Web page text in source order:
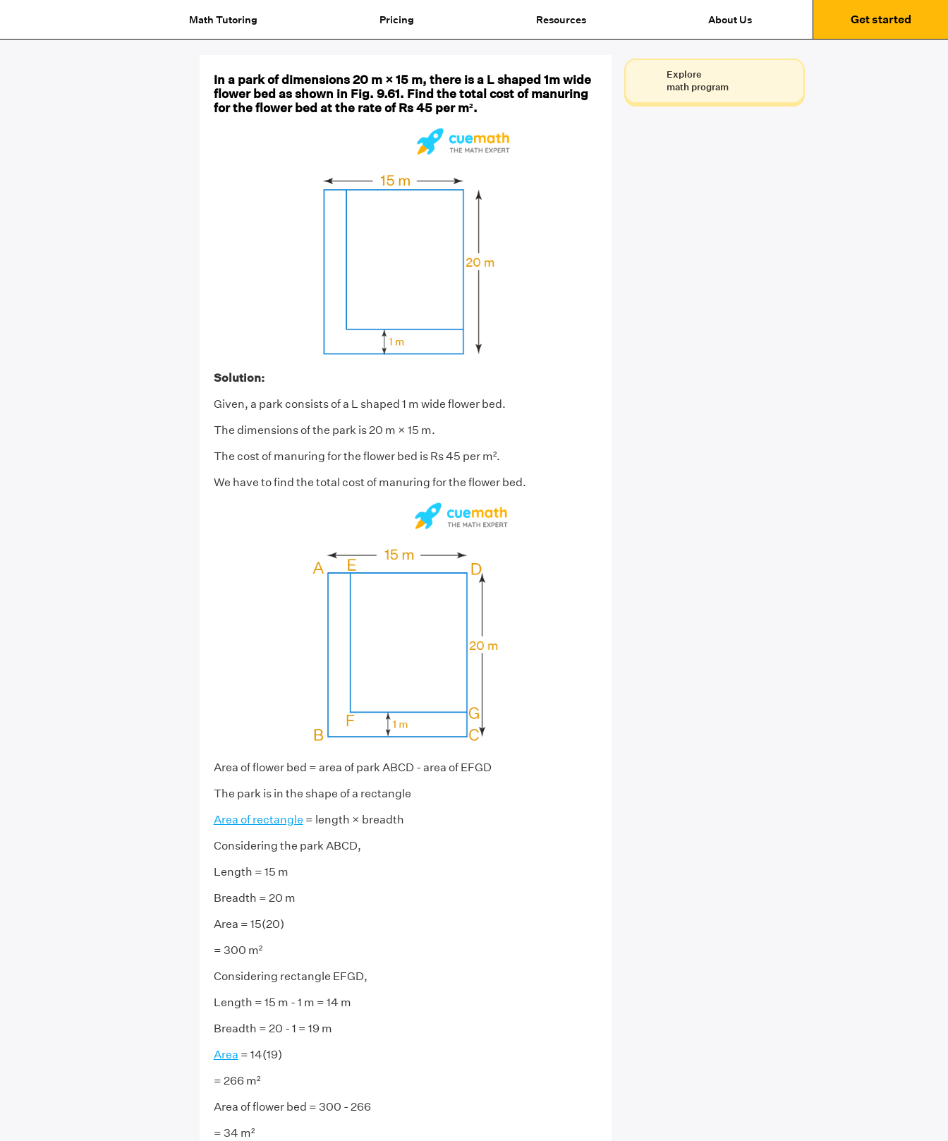
Math Tutoring Pricing Resources About Us Get started
In a park of dimensions 20 m × 15 m, there is a L shaped 1m wide
flower bed as shown in Fig. 9.61. Find the total cost of manuring
for the flower bed at the rate of Rs 45 per m².
Solution:
Given, a park consists of a L shaped 1 m wide flower bed.
The dimensions of the park is 20 m × 15 m.
The cost of manuring for the flower bed is Rs 45 per m².
We have to find the total cost of manuring for the flower bed.
Area of flower bed = area of park ABCD - area of EFGD
The park is in the shape of a rectangle
Area of rectangle = length × breadth
Considering the park ABCD,
Length = 15 m
Breadth = 20 m
Area = 15(20)
= 300 m²
Considering rectangle EFGD,
Length = 15 m - 1 m = 14 m
Breadth = 20 - 1 = 19 m
Area = 14(19)
= 266 m²
Area of flower bed = 300 - 266
= 34 m²
Explore
math program